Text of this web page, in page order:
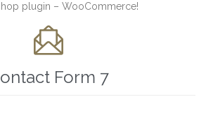
plugin – WooCommerce!

Form 7